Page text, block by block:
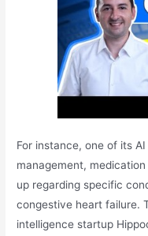
For instance, one of its
management,
up regarding specific
congestive heart failure.
intelligence startup